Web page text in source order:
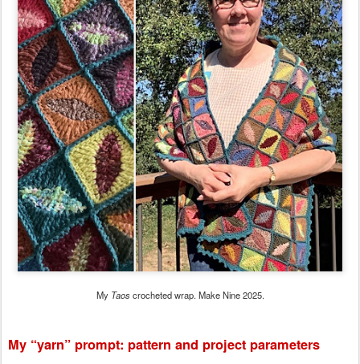
My Taoscrocheted wrap. Make Nine 2025.
My “yarn” prompt: pattern and project parameters